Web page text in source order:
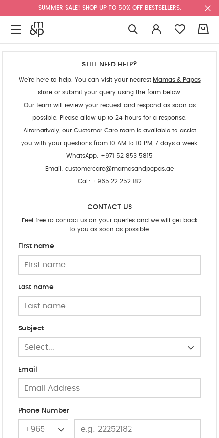
SUMMER SALE! SHOP UP TO 50% OFF BESTSELLERS.
STILL NEED HELP?
We're here to help. You can visit your nearest Mamas & Papas
storeor submit your query using the form below.
Our team will review your request and respond as soon as
possible. Please allow up to 24 hours for a response.
Alternatively, our Customer Care team is available to assist
you with your questions from 10 AM to 10 PM, 7 days a week.
WhatsApp: +971 52 853 5815
Email: customercare@mamasandpapas.ae
Call: +965 22 252 182
CONTACT US
Feel free to contact us on your queries and we will get back
to you as soon as possible.
First name
Last name
Subject
Select...
Email
Phone Number
+965